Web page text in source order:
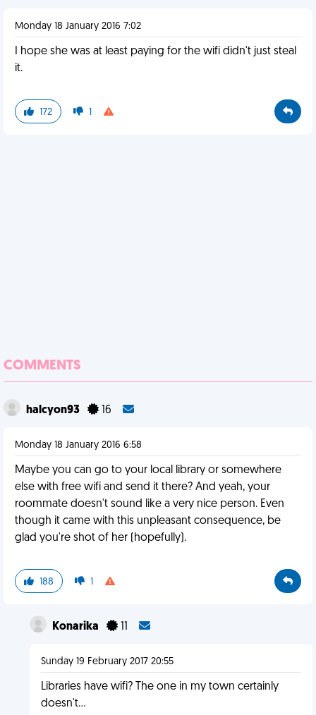
Monday 18 January 2016 7:02
I hope she was at least paying for the wifi didn't just steal
it.
172 1
COMMENTS
halcyon93 16
Monday 18 January 2016 6:58
Maybe you can go to your local library or somewhere
else with free wifi and send it there? And yeah, your
roommate doesn't sound like a very nice person. Even
though it came with this unpleasant consequence, be
glad you're shot of her (hopefully).
188 1
Konarika 11
Sunday 19 February 2017 20:55
Libraries have wifi? The one in my town certainly
doesn't...